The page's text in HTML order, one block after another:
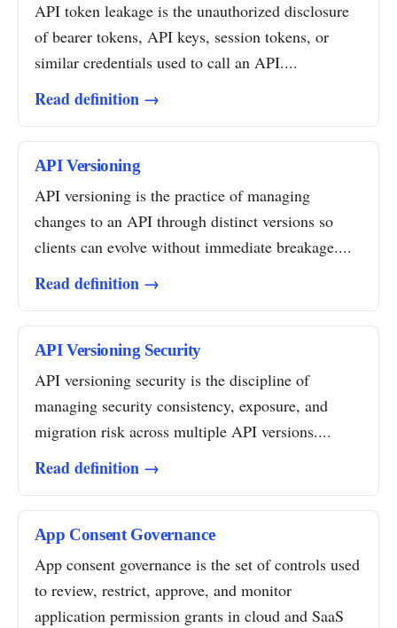
API token leakage is the unauthorized disclosure
of bearer tokens, API keys, session tokens, or
similar credentials used to call an API....
Read definition →
API Versioning
API versioning is the practice of managing
changes to an API through distinct versions so
clients can evolve without immediate breakage....
Read definition →
API Versioning Security
API versioning security is the discipline of
managing security consistency, exposure, and
migration risk across multiple API versions....
Read definition →
App Consent Governance
App consent governance is the set of controls used
to review, restrict, approve, and monitor
application permission grants in cloud and SaaS